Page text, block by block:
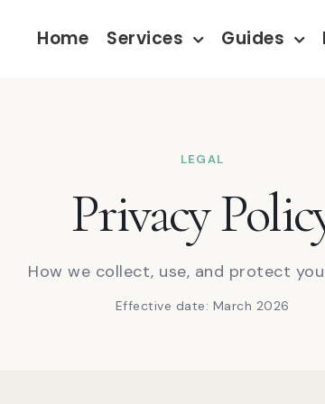
Home Services Guides
LEGAL
Privacy
How we collect, use, and protect
Effective date: March 2026